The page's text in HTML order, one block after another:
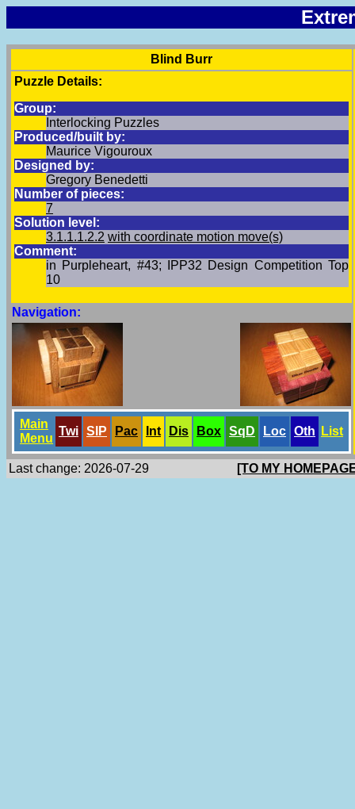
Blind Burr
Puzzle Details:
Group:
Interlocking Puzzles
Produced/built by:
Maurice Vigouroux
Designed by:
Gregory Benedetti
Number of pieces:
7
Solution level:
3.1.1.1.2.2 with coordinate motion move(s)
Comment:
in Purpleheart, #43; IPP32 Design Competition Top
10
Navigation:
Main
Menu
Twi SlP Pac Int Dis Box SqD Loc Oth List
Last change: 2026-07-29 [TO MY